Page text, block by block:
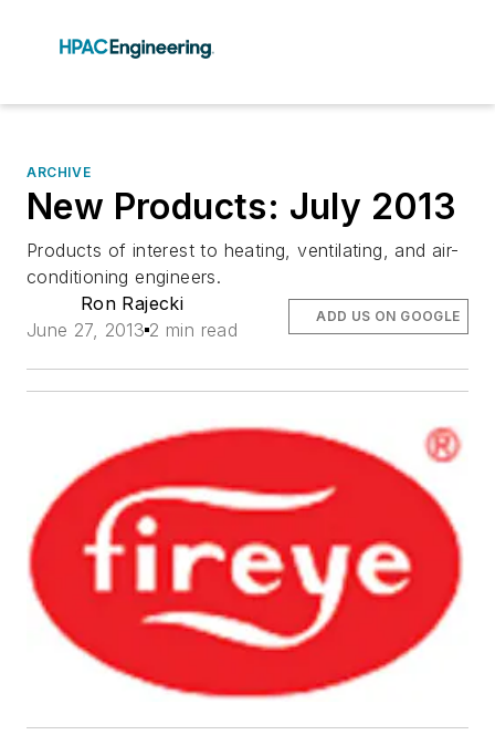
ARCHIVE
New Products: July 2013
Products of interest to heating, ventilating, and air-
conditioning engineers.
Ron Rajecki
June 27, 2013 2 min read
ADD US ON GOOGLE